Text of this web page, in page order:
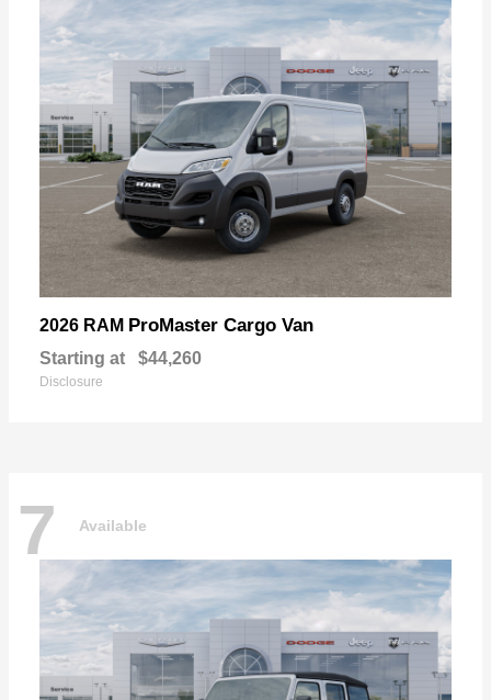
2026 RAM ProMaster Cargo Van
Starting at $44,260
Disclosure
7 Available